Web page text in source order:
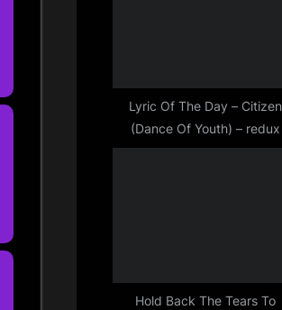
sLyric Of The Day – Citizen
(Dance Of Youth) – redux
Hold Back The Tears To